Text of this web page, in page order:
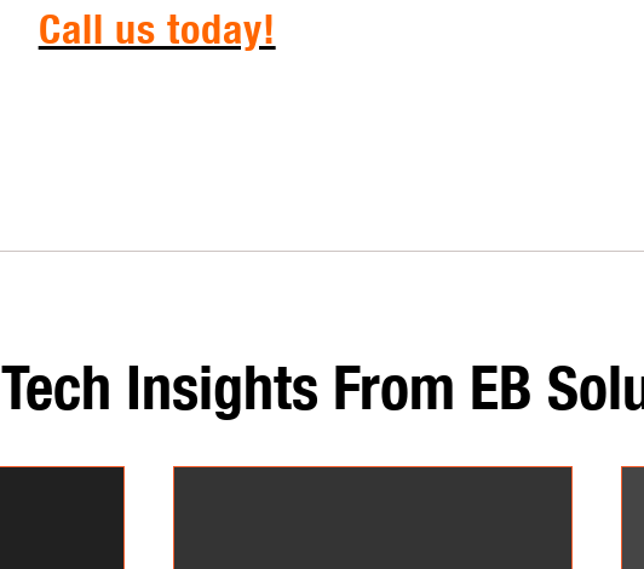
Call us today!
Tech Insights From EB